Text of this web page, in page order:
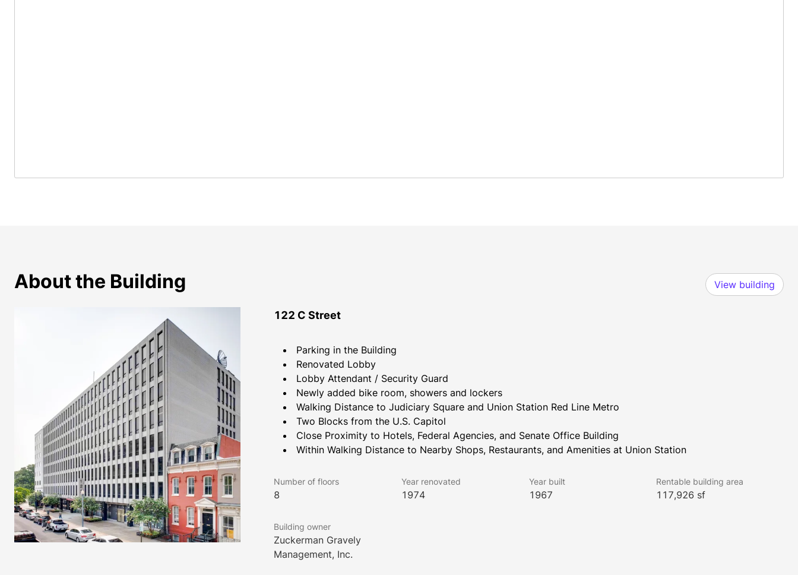
About the Building View building
122 C Street
Parking in the Building
Renovated Lobby
Lobby Attendant / Security Guard
Newly added bike room, showers and lockers
Walking Distance to Judiciary Square and Union Station Red Line Metro
Two Blocks from the U.S. Capitol
Close Proximity to Hotels, Federal Agencies, and Senate Office Building
Within Walking Distance to Nearby Shops, Restaurants, and Amenities at Union Station
Number of floors
8
Year renovated
1974
Year built
1967
Rentable building area
117,926 sf
Building owner
Zuckerman Gravely
Management, Inc.